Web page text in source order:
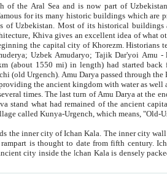
and Turkmenistan. The ancient city Khiva is located in
many historic buildings which are preserved as a museum like walled city.
of the excellent
idea of what other cities of Central Asia may have been like before. Khiva
(about 1550 mi) in length) had started back from
Urgench). Amu Darya passed through the Khanate and emptied
ancient kingdom with water as well as with a waterway to
capital. The ruins now are
with the village called Kunya-Urgench, which means,
city wall made of adobe (sun-
of less